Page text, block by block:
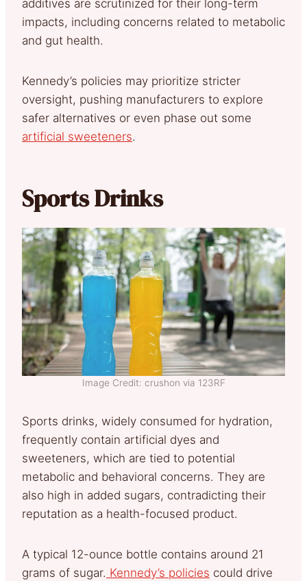
additives are scrutinized for their long-term
impacts, including concerns related to metabolic
and gut health.
Kennedy’s policies may prioritize stricter
oversight, pushing manufacturers to explore
safer alternatives or even phase out some
artificial sweeteners.
Sports Drinks
Image Credit: crushon via 123RF
Sports drinks, widely consumed for hydration,
frequently contain artificial dyes and
sweeteners, which are tied to potential
metabolic and behavioral concerns. They are
also high in added sugars, contradicting their
reputation as a health-focused product.
A typical 12-ounce bottle contains around 21
grams of sugar. Kennedy’s policies could drive